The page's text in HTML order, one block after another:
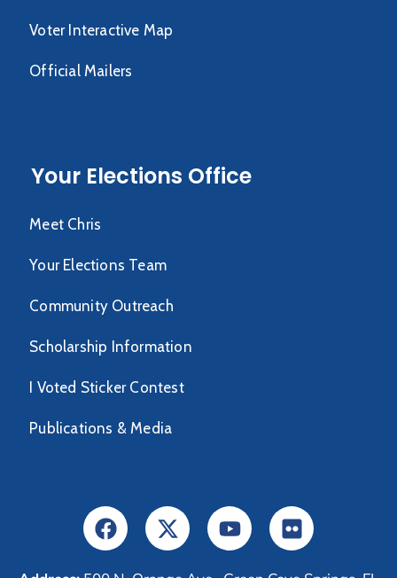
Voter Interactive Map
Official Mailers
Your Elections Office
Meet Chris
Your Elections Team
Community Outreach
Scholarship Information
I Voted Sticker Contest
Publications & Media